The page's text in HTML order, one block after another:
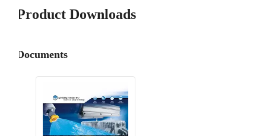
Product Downloads
Documents